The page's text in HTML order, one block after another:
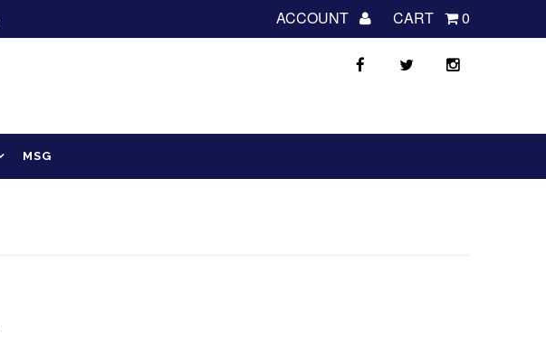
ACCOUNT CART 0
MSG